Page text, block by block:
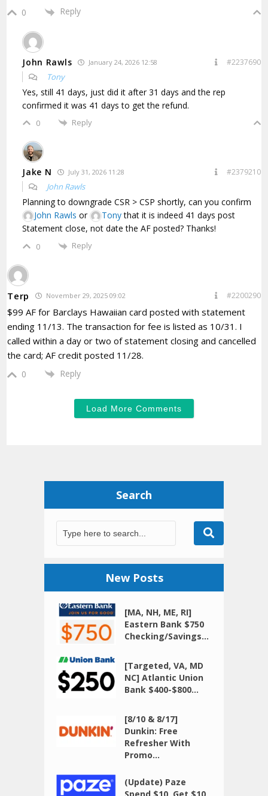
0 Reply
John Rawls January 24, 2026 12:58 #2237690
Tony
Yes, still 41 days, just did it after 31 days and the rep
confirmed it was 41 days to get the refund.
0 Reply
Jake N July 31, 2026 11:28 #2379210
John Rawls
Planning to downgrade CSR > CSP shortly, can you confirm
John Rawls or Tonythat it is indeed 41 days post
Statement close, not date the AF posted? Thanks!
0 Reply
Terp November 29, 2025 09:02 #2200290
$99 AF for Barclays Hawaiian card posted with statement
ending 11/13. The transaction for fee is listed as 10/31. I
called within a day or two of statement closing and cancelled
the card; AF credit posted 11/28.
0 Reply
Load More Comments
Search
New Posts
[MA, NH, ME, RI]
Eastern Bank $750
Checking/Savings...
[Targeted, VA, MD
NC] Atlantic Union
Bank $400-$800...
[8/10 & 8/17]
Dunkin: Free
Refresher With
Promo...
(Update) Paze